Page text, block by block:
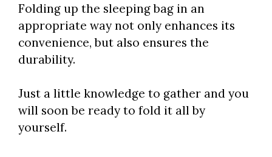
Folding up the sleeping bag in an
appropriate way not only enhances its
convenience, but also ensures the
durability.
Just a little knowledge to gather and you
will soon be ready to fold it all by
yourself.